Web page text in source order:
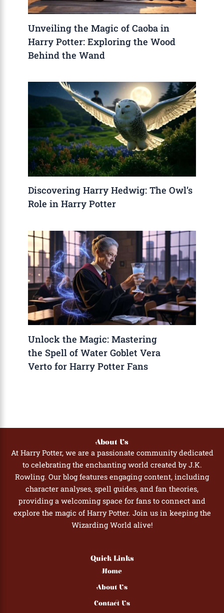
Unveiling the Magic of Caoba in
Harry Potter: Exploring the Wood
Behind the Wand
Discovering Harry Hedwig: The Owl’s
Role in Harry Potter
Unlock the Magic: Mastering
the Spell of Water Goblet Vera
Verto for Harry Potter Fans
About Us
At Harry Potter, we are a passionate community dedicated
to celebrating the enchanting world created by J.K.
Rowling. Our blog features engaging content, including
character analyses, spell guides, and fan theories,
providing a welcoming space for fans to connect and
explore the magic of Harry Potter. Join us in keeping the
Wizarding World alive!
Quick Links
Home
About Us
Contact Us